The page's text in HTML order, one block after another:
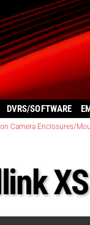
DVRS/SOFTWARE
Camera Enclosures/